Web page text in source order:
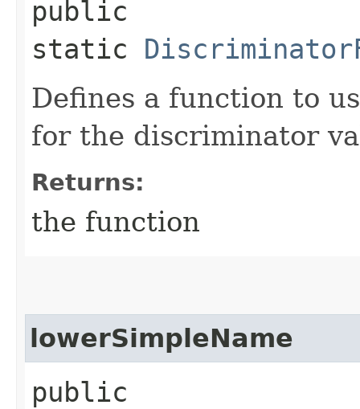
public
static
Defines a function to
for the discriminator
Returns:
the function
lowerSimpleName
public